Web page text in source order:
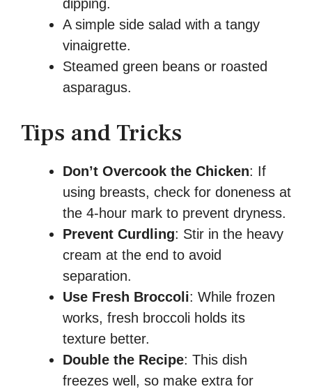
dipping.
A simple side salad with a tangy
vinaigrette.
Steamed green beans or roasted
asparagus.
Tips and Tricks
Don’t Overcook the Chicken: If
using breasts, check for doneness at
the 4-hour mark to prevent dryness.
Prevent Curdling: Stir in the heavy
cream at the end to avoid
separation.
Use Fresh Broccoli: While frozen
works, fresh broccoli holds its
texture better.
Double the Recipe: This dish
freezes well, so make extra for